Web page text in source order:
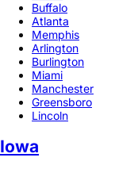
Buffalo
Atlanta
Memphis
Arlington
Burlington
Miami
Manchester
Greensboro
Lincoln
Iowa